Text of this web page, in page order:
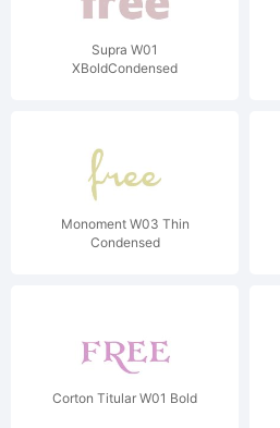
Supra W01
XBoldCondensed
Monoment W03 Thin
Condensed
Corton Titular W01 Bold